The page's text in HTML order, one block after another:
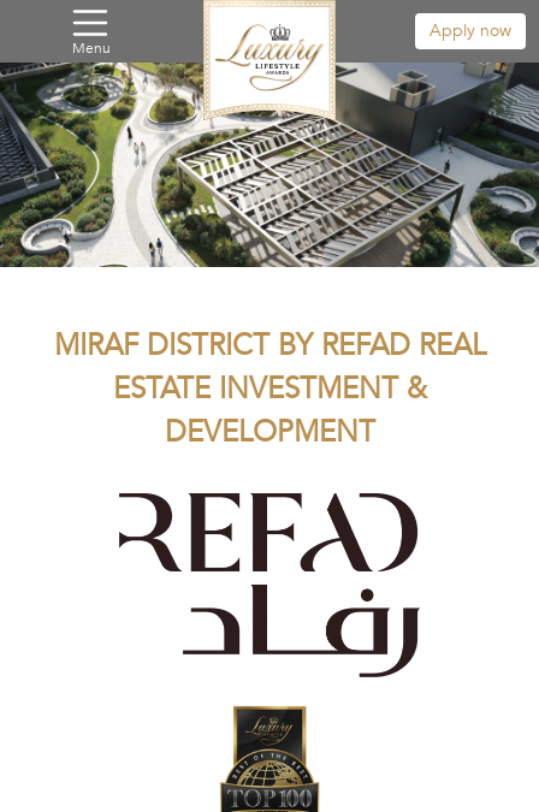
Menu
Apply now
MIRAF DISTRICT BY REFAD REAL
ESTATE INVESTMENT &
DEVELOPMENT